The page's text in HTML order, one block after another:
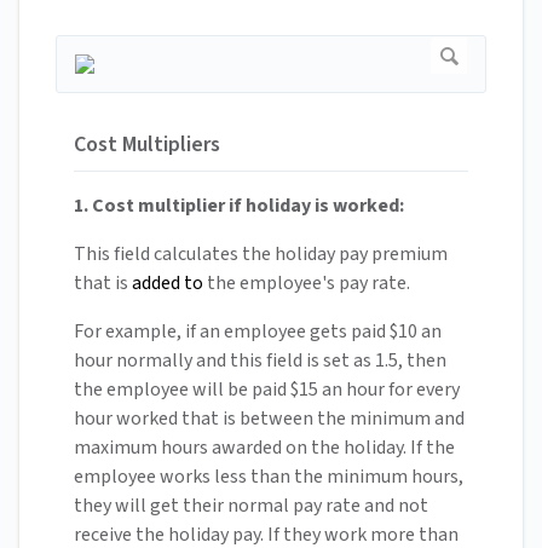
Cost Multipliers
1. Cost multiplier if holiday is worked:
This field calculates the holiday pay premium
that isadded to the employee's pay rate.
For example, if an employee gets paid $10 an
hour normally and this field is set as 1.5, then
the employee will be paid $15 an hour for every
hour worked that is between the minimum and
maximum hours awarded on the holiday. If the
employee works less than the minimum hours,
they will get their normal pay rate and not
receive the holiday pay. If they work more than